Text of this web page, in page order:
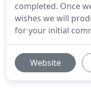
completed. Once
wishes we will
for your initial
Website